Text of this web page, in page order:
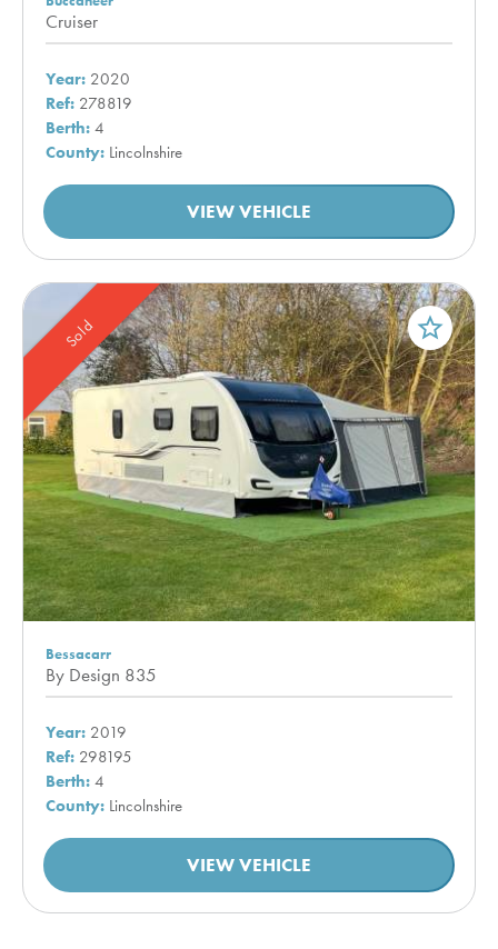
Cruiser
Year: 2020
Ref: 278819
Berth: 4
County: Lincolnshire
VIEW VEHICLE
Sold star_border
Bessacarr
By Design 835
Year: 2019
Ref: 298195
Berth: 4
County: Lincolnshire
VIEW VEHICLE